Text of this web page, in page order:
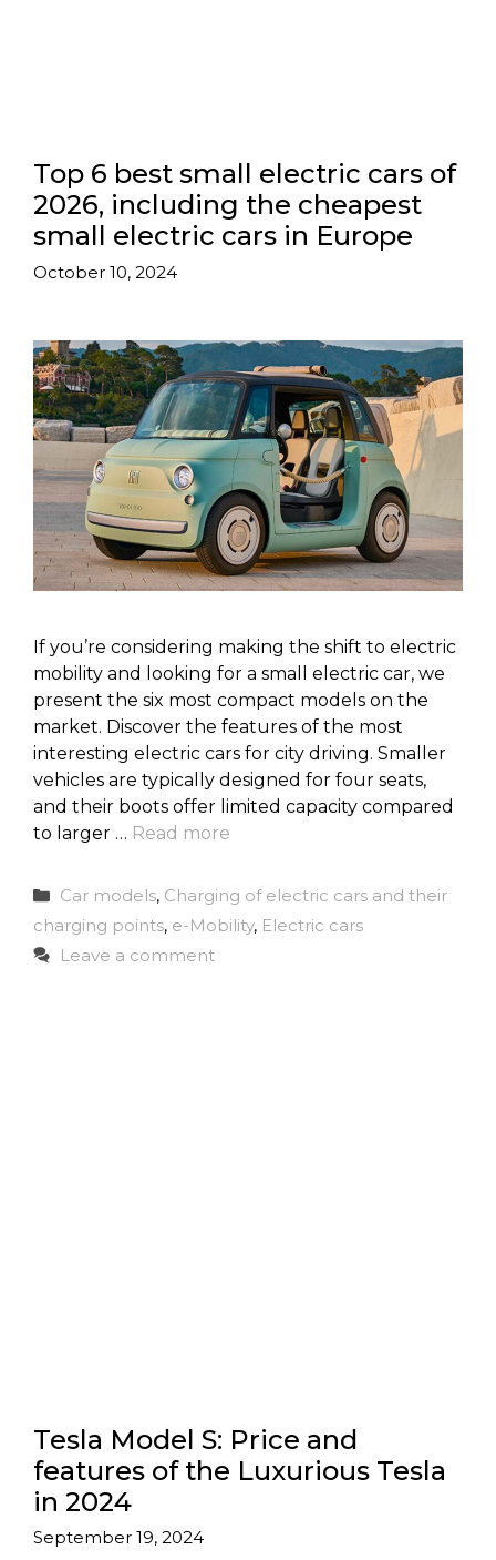
Top 6 best small electric cars of
2026, including the cheapest
small electric cars in Europe
October 10, 2024
If you’re considering making the shift to electric
mobility and looking for a small electric car, we
present the six most compact models on the
market. Discover the features of the most
interesting electric cars for city driving. Smaller
vehicles are typically designed for four seats,
and their boots offer limited capacity compared
to larger … Read more
Categories
Car models, Charging of electric cars and their
charging points, e-Mobility, Electric cars
Leave a comment
Tesla Model S: Price and
features of the Luxurious Tesla
in 2024
September 19, 2024